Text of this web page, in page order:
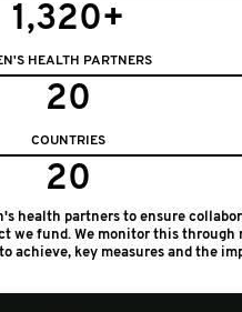
1,320+
HEALTH PARTNERS
20
COUNTRIES
20
health partners to ensure
we fund. We monitor this through
achieve, key measures and the